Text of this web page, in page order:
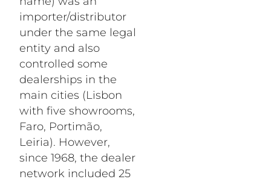
importer/distributor
under the same legal
entity and also
controlled some
dealerships in the
main cities (Lisbon
with five showrooms,
Faro, Portimão,
Leiria). However,
since 1968, the dealer
network included 25